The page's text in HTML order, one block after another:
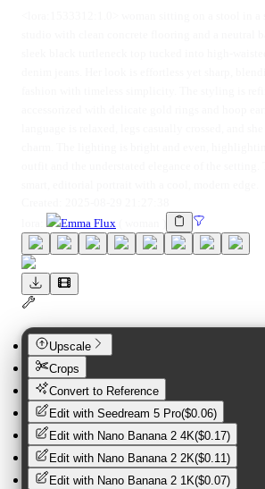
Emma Flux
Upscale
Crops
Convert to Reference
Edit with Seedream 5 Pro($0.06)
Edit with Nano Banana 2 4K($0.17)
Edit with Nano Banana 2 2K($0.11)
Edit with Nano Banana 2 1K($0.07)